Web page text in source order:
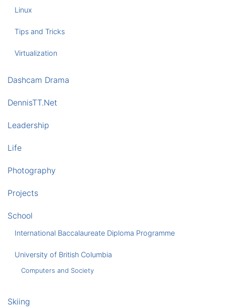
Linux
Tips and Tricks
Virtualization
Dashcam Drama
DennisTT.Net
Leadership
Life
Photography
Projects
School
International Baccalaureate Diploma Programme
University of British Columbia
Computers and Society
Skiing